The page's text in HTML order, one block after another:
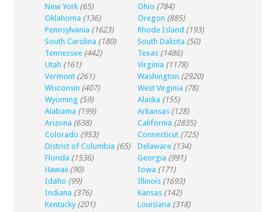
New York (65) Ohio (784)
Oklahoma (136) Oregon (885)
Pennsylvania (1623) Rhode Island (193)
South Carolina (180) South Dakota (50)
Tennessee (442) Texas (1486)
Utah (161) Virginia (1178)
Vermont (261) Washington (2920)
Wisconsin (407) West Virginia (78)
Wyoming (59) Alaska (155)
Alabama (199) Arkansas (128)
Arizona (638) California (2835)
Colorado (953) Connecticut (725)
District of Columbia (65) Delaware (134)
Florida (1536) Georgia (991)
Hawaii (90) Iowa (171)
Idaho (99) Illinois (1693)
Indiana (376) Kansas (142)
Kentucky (201) Louisiana (318)